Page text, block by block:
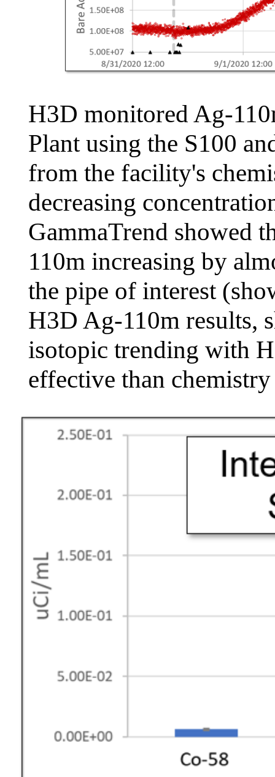
H3D monitored Ag-
Plant using the S100
from the facility's
decreasing
GammaTrend showed
110m increasing by
the pipe of interest
H3D Ag-110m results,
isotopic trending with
effective than chemistry